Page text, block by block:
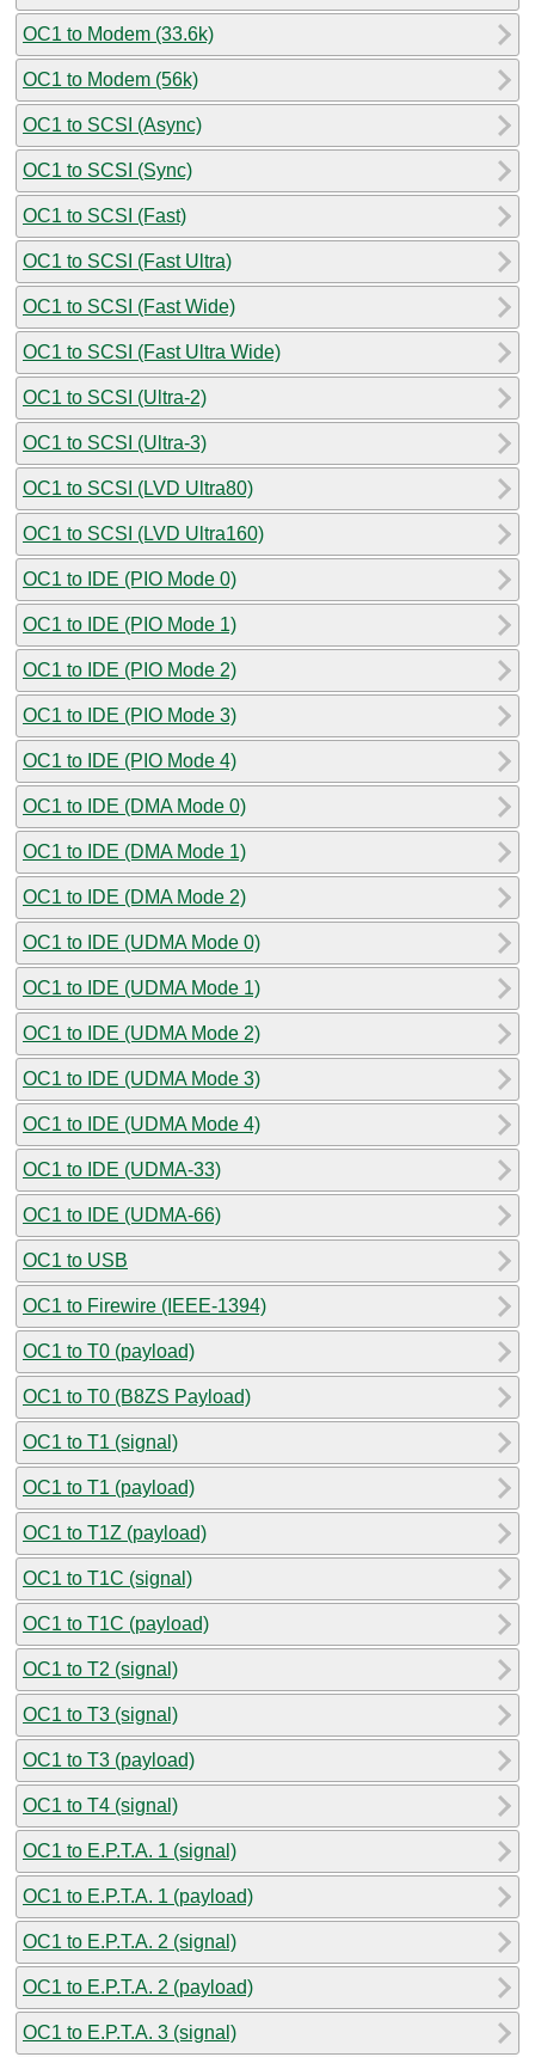
OC1 to Modem (33.6k)
OC1 to Modem (56k)
OC1 to SCSI (Async)
OC1 to SCSI (Sync)
OC1 to SCSI (Fast)
OC1 to SCSI (Fast Ultra)
OC1 to SCSI (Fast Wide)
OC1 to SCSI (Fast Ultra Wide)
OC1 to SCSI (Ultra-2)
OC1 to SCSI (Ultra-3)
OC1 to SCSI (LVD Ultra80)
OC1 to SCSI (LVD Ultra160)
OC1 to IDE (PIO Mode 0)
OC1 to IDE (PIO Mode 1)
OC1 to IDE (PIO Mode 2)
OC1 to IDE (PIO Mode 3)
OC1 to IDE (PIO Mode 4)
OC1 to IDE (DMA Mode 0)
OC1 to IDE (DMA Mode 1)
OC1 to IDE (DMA Mode 2)
OC1 to IDE (UDMA Mode 0)
OC1 to IDE (UDMA Mode 1)
OC1 to IDE (UDMA Mode 2)
OC1 to IDE (UDMA Mode 3)
OC1 to IDE (UDMA Mode 4)
OC1 to IDE (UDMA-33)
OC1 to IDE (UDMA-66)
OC1 to USB
OC1 to Firewire (IEEE-1394)
OC1 to T0 (payload)
OC1 to T0 (B8ZS Payload)
OC1 to T1 (signal)
OC1 to T1 (payload)
OC1 to T1Z (payload)
OC1 to T1C (signal)
OC1 to T1C (payload)
OC1 to T2 (signal)
OC1 to T3 (signal)
OC1 to T3 (payload)
OC1 to T4 (signal)
OC1 to E.P.T.A. 1 (signal)
OC1 to E.P.T.A. 1 (payload)
OC1 to E.P.T.A. 2 (signal)
OC1 to E.P.T.A. 2 (payload)
OC1 to E.P.T.A. 3 (signal)